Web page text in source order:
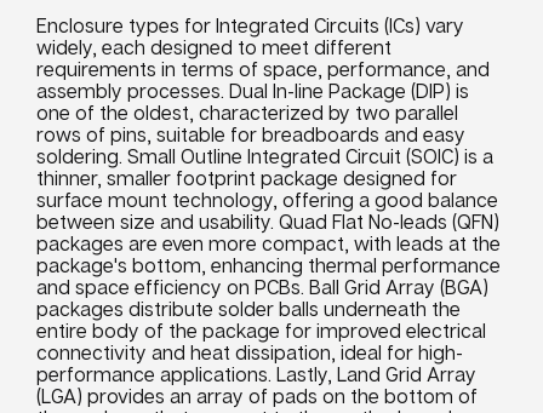
Enclosure types for Integrated Circuits (ICs) vary
widely, each designed to meet different
requirements in terms of space, performance, and
assembly processes. Dual In-line Package (DIP) is
one of the oldest, characterized by two parallel
rows of pins, suitable for breadboards and easy
soldering. Small Outline Integrated Circuit (SOIC) is a
thinner, smaller footprint package designed for
surface mount technology, offering a good balance
between size and usability. Quad Flat No-leads (QFN)
packages are even more compact, with leads at the
package's bottom, enhancing thermal performance
and space efficiency on PCBs. Ball Grid Array (BGA)
packages distribute solder balls underneath the
entire body of the package for improved electrical
connectivity and heat dissipation, ideal for high-
performance applications. Lastly, Land Grid Array
(LGA) provides an array of pads on the bottom of